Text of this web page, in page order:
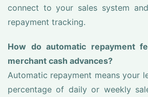
connect to your sales system
repayment tracking.
How do automatic repayment
merchant cash advances?
Automatic repayment means your
percentage of daily or weekly